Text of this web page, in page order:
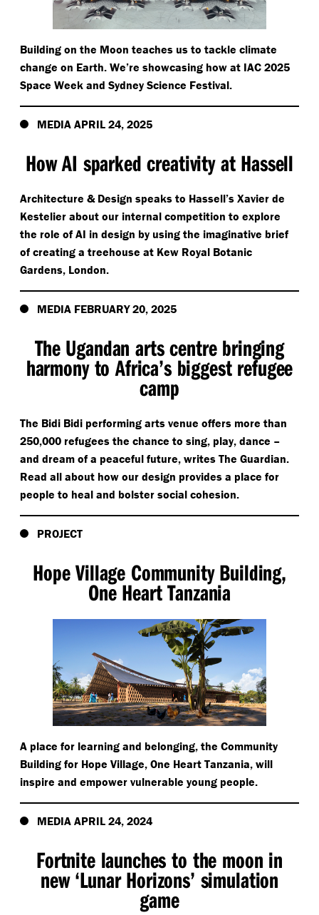
Building on the Moon teaches us to tackle climate
change on Earth. We’re showcasing how at IAC 2025
Space Week and Sydney Science Festival.
MEDIA APRIL 24, 2025
How AI sparked creativity at Hassell
Architecture & Design speaks to Hassell’s Xavier de
Kestelier about our internal competition to explore
the role of AI in design by using the imaginative brief
of creating a treehouse at Kew Royal Botanic
Gardens, London.
MEDIA FEBRUARY 20, 2025
The Ugandan arts centre bringing
harmony to Africa’s biggest refugee
camp
The Bidi Bidi performing arts venue offers more than
250,000 refugees the chance to sing, play, dance –
and dream of a peaceful future, writes The Guardian.
Read all about how our design provides a place for
people to heal and bolster social cohesion.
PROJECT
Hope Village Community Building,
One Heart Tanzania
A place for learning and belonging, the Community
Building for Hope Village, One Heart Tanzania, will
inspire and empower vulnerable young people.
MEDIA APRIL 24, 2024
Fortnite launches to the moon in
new‘Lunar Horizons’ simulation
game